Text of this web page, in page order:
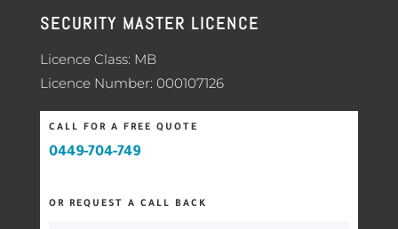
SECURITY MASTER LICENCE
Licence Class: MB
Licence Number: 000107126
CALL FOR A FREE QUOTE
0449-704-749
OR REQUEST A CALL BACK